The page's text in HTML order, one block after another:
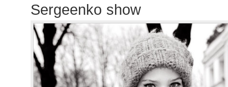
Sergeenko show